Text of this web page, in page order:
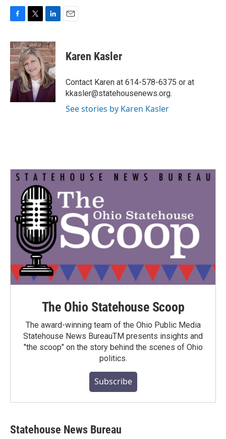
c
e
b
o
o
k
i
t
t
e
r
n
k
e
d
I
n
Karen Kasler
Contact Karen at 614-578-6375 or at
kkasler@statehousenews.org.
See stories by Karen Kasler
The Ohio Statehouse Scoop
The award-winning team of the Ohio Public Media
Statehouse News BureauTM presents insights and
"the scoop" on the story behind the scenes of Ohio
politics.
Subscribe
Statehouse News Bureau